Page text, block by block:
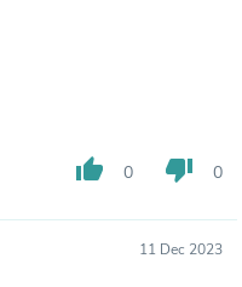
thumb_up 0 thumb_down 0
11 Dec 2023